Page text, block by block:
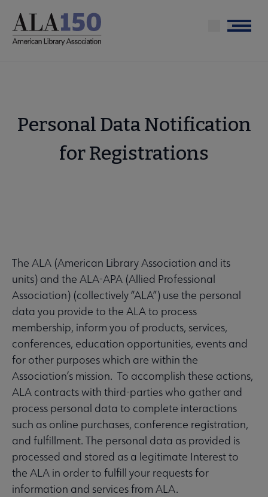
main
Menu
Personal Data Notification
for Registrations
The ALA (American Library Association and its
units) and the ALA-APA (Allied Professional
Association) (collectively “ALA”) use the personal
data you provide to the ALA to process
membership, inform you of products, services,
conferences, education opportunities, events and
for other purposes which are within the
Association’s mission. To accomplish these actions,
ALA contracts with third-parties who gather and
process personal data to complete interactions
such as online purchases, conference registration,
and fulfillment. The personal data as provided is
processed and stored as a legitimate Interest to
the ALA in order to fulfill your requests for
information and services from ALA.